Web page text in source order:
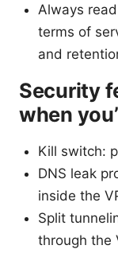
Always
terms of
and
Security
when
Kill switch:
DNS leak
inside the
Split
through the